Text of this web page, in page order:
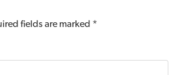
fields are marked *